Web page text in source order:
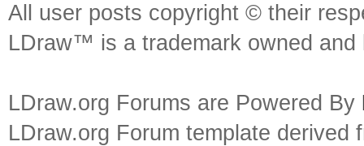
All user posts copyright © their
LDraw™ is a trademark owned
LDraw.org Forums are Powered By
LDraw.org Forum template